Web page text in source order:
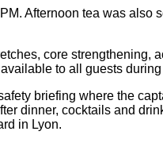
Afternoon tea was
core
to all guests
briefing where the
dinner, cocktails and
in Lyon.